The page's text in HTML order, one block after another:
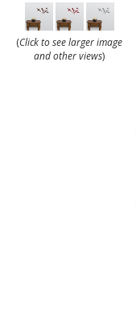
(Click to see larger image
and other views)